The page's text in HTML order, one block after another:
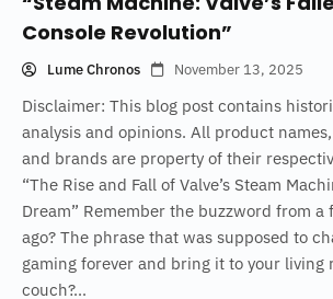
Console Revolution”
Lume Chronos November 13, 2025
Disclaimer: This blog post contains
analysis and opinions. All product
and brands are property of their
“The Rise and Fall of Valve’s Steam
Dream” Remember the buzzword from a
ago? The phrase that was supposed to
gaming forever and bring it to your living
couch?...